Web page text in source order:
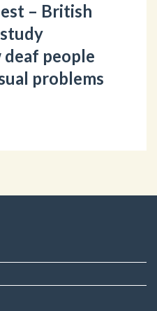
– British
people
problems